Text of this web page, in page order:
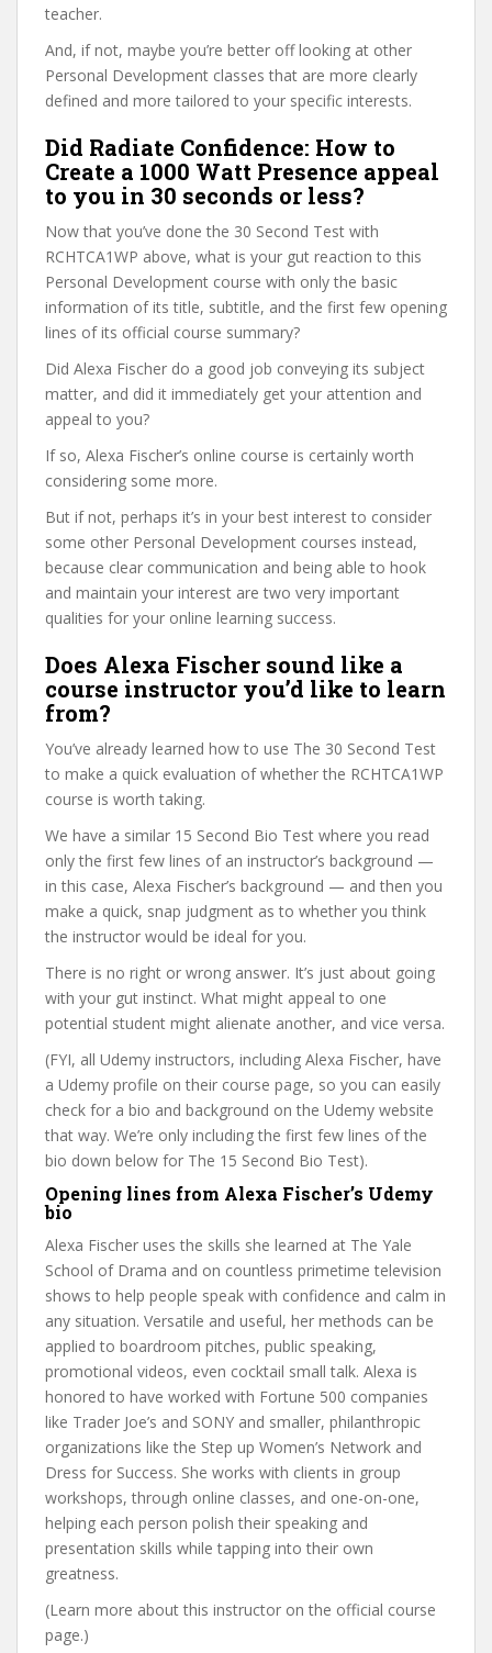
teacher.
And, if not, maybe you’re better off looking at other
Personal Development classes that are more clearly
defined and more tailored to your specific interests.
Did Radiate Confidence: How to
Create a 1000 Watt Presence appeal
to you in 30 seconds or less?
Now that you’ve done the 30 Second Test with
RCHTCA1WP above, what is your gut reaction to this
Personal Development course with only the basic
information of its title, subtitle, and the first few opening
lines of its official course summary?
Did Alexa Fischer do a good job conveying its subject
matter, and did it immediately get your attention and
appeal to you?
If so, Alexa Fischer’s online course is certainly worth
considering some more.
But if not, perhaps it’s in your best interest to consider
some other Personal Development courses instead,
because clear communication and being able to hook
and maintain your interest are two very important
qualities for your online learning success.
Does Alexa Fischer sound like a
course instructor you’d like to learn
from?
You’ve already learned how to use The 30 Second Test
to make a quick evaluation of whether the RCHTCA1WP
course is worth taking.
We have a similar 15 Second Bio Test where you read
only the first few lines of an instructor’s background —
in this case, Alexa Fischer’s background — and then you
make a quick, snap judgment as to whether you think
the instructor would be ideal for you.
There is no right or wrong answer. It’s just about going
with your gut instinct. What might appeal to one
potential student might alienate another, and vice versa.
(FYI, all Udemy instructors, including Alexa Fischer, have
a Udemy profile on their course page, so you can easily
check for a bio and background on the Udemy website
that way. We’re only including the first few lines of the
bio down below for The 15 Second Bio Test).
Opening lines from Alexa Fischer’s Udemy
bio
Alexa Fischer uses the skills she learned at The Yale
School of Drama and on countless primetime television
shows to help people speak with confidence and calm in
any situation. Versatile and useful, her methods can be
applied to boardroom pitches, public speaking,
promotional videos, even cocktail small talk. Alexa is
honored to have worked with Fortune 500 companies
like Trader Joe’s and SONY and smaller, philanthropic
organizations like the Step up Women’s Network and
Dress for Success. She works with clients in group
workshops, through online classes, and one-on-one,
helping each person polish their speaking and
presentation skills while tapping into their own
greatness.
(Learn more about this instructor on the official course
page.)